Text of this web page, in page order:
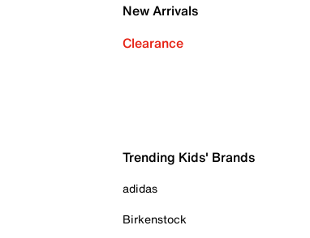
New Arrivals
Clearance
Trending Kids' Brands
adidas
Birkenstock